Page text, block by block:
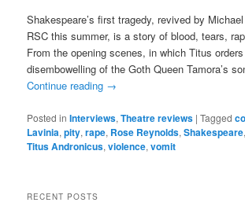
Shakespeare’s first tragedy, revived by
RSC this summer, is a story of blood, tears,
From the opening scenes, in which Titus
disembowelling of the Goth Queen Tamora’s
Continue reading →
Posted in Interviews,Theatre reviews |Tagged
Lavinia,pity,rape, Rose Reynolds,Shakespeare
Titus Andronicus,violence,vomit
RECENT POSTS